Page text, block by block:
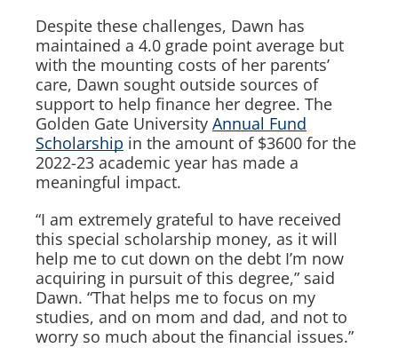
Despite these challenges, Dawn has
maintained a 4.0 grade point average but
with the mounting costs of her parents’
care, Dawn sought outside sources of
support to help finance her degree. The
Golden Gate University Annual Fund
Scholarship in the amount of $3600 for the
2022-23 academic year has made a
meaningful impact.
“I am extremely grateful to have received
this special scholarship money, as it will
help me to cut down on the debt I’m now
acquiring in pursuit of this degree,” said
Dawn. “That helps me to focus on my
studies, and on mom and dad, and not to
worry so much about the financial issues.”